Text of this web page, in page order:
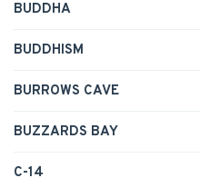
BUDDHA
BUDDHISM
BURROWS CAVE
BUZZARDS BAY
C-14